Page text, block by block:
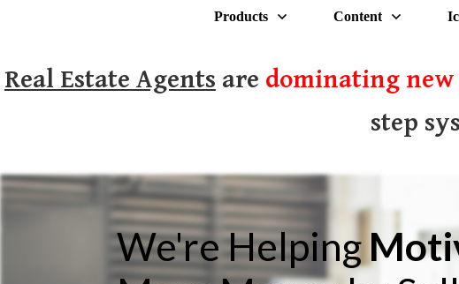
Products Content
Real Estate Agents are dominating new
step
We're Helping